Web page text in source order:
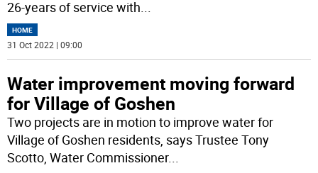
26-years of service with
HOME
31 Oct 2022 | 09:00
Water improvement moving forward
for Village of Goshen
Two projects are in motion to improve water for
Village of Goshen residents, says Trustee Tony
Scotto, Water Commissioner...